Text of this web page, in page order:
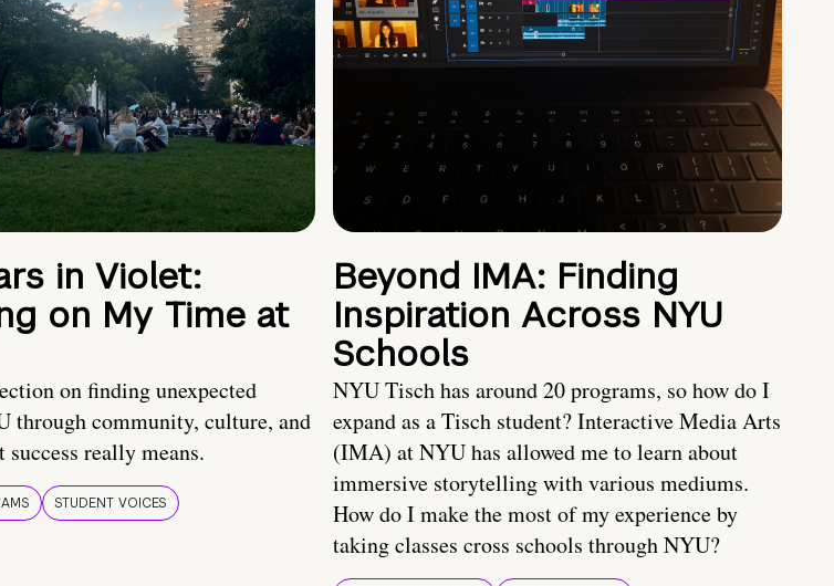
in Violet:
on My Time at
on finding unexpected
through community, culture, and
really means.
STUDENT VOICES
Beyond IMA: Finding
Inspiration Across NYU
Schools
NYU Tisch has around 20 programs, so how do I
expand as a Tisch student? Interactive Media Arts
(IMA) at NYU has allowed me to learn about
immersive storytelling with various mediums.
How do I make the most of my experience by
taking classes cross schools through NYU?